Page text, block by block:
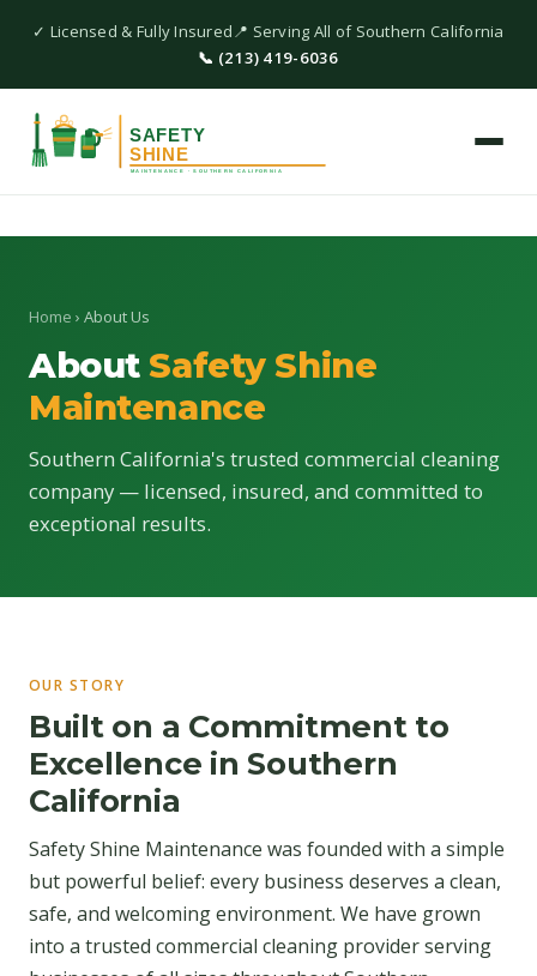
✓ Licensed & Fully Insured📍 Serving All of Southern California
📞 (213) 419-6036
Home › About Us
AboutSafety Shine
Maintenance
Southern California's trusted commercial cleaning
company — licensed, insured, and committed to
exceptional results.
OUR STORY
Built on a Commitment to
Excellence in Southern
California
Safety Shine Maintenance was founded with a simple
but powerful belief: every business deserves a clean,
safe, and welcoming environment. We have grown
into a trusted commercial cleaning provider serving